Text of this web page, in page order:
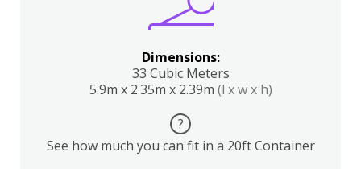
Dimensions:
33 Cubic Meters
5.9m x 2.35m x 2.39m (l x w x h)
?
See how much you can fit in a 20ft Container